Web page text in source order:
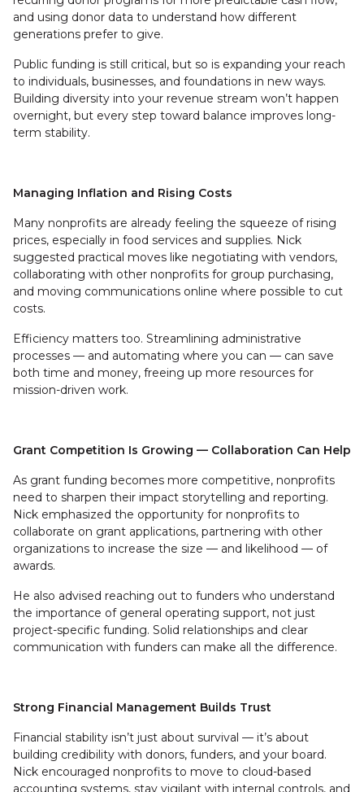
and using donor data to understand how different
generations prefer to give.
Public funding is still critical, but so is expanding your reach
to individuals, businesses, and foundations in new ways.
Building diversity into your revenue stream won’t happen
overnight, but every step toward balance improves long-
term stability.
Managing Inflation and Rising Costs
Many nonprofits are already feeling the squeeze of rising
prices, especially in food services and supplies. Nick
suggested practical moves like negotiating with vendors,
collaborating with other nonprofits for group purchasing,
and moving communications online where possible to cut
costs.
Efficiency matters too. Streamlining administrative
processes — and automating where you can — can save
both time and money, freeing up more resources for
mission-driven work.
Grant Competition Is Growing — Collaboration Can Help
As grant funding becomes more competitive, nonprofits
need to sharpen their impact storytelling and reporting.
Nick emphasized the opportunity for nonprofits to
collaborate on grant applications, partnering with other
organizations to increase the size — and likelihood — of
awards.
He also advised reaching out to funders who understand
the importance of general operating support, not just
project-specific funding. Solid relationships and clear
communication with funders can make all the difference.
Strong Financial Management Builds Trust
Financial stability isn’t just about survival — it’s about
building credibility with donors, funders, and your board.
Nick encouraged nonprofits to move to cloud-based
accounting systems, stay vigilant with internal controls, and